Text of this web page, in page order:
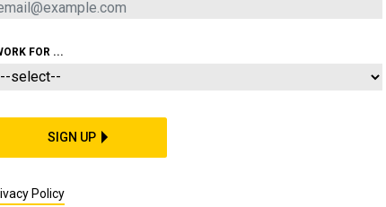
CYBER IRAN ARTIFICIAL
Used F-16s, But
to Go Around?
FOR ...
SIGN UP
Policy